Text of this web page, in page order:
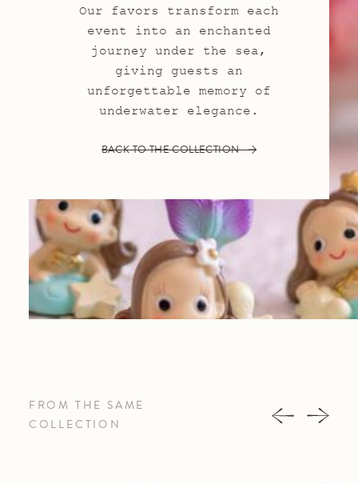
Our favors transform each
event into an enchanted
journey under the sea,
giving guests an
unforgettable memory of
underwater elegance.
BACK TO THE COLLECTION
FROM THE SAME
COLLECTION